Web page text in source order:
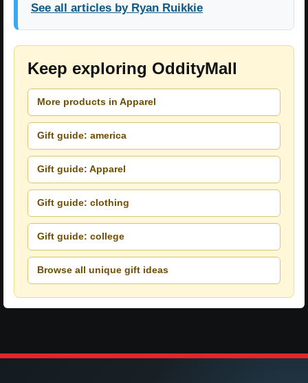
See all articles by Ryan Ruikkie
Keep exploring OddityMall
More products in Apparel
Gift guide: america
Gift guide: Apparel
Gift guide: clothing
Gift guide: college
Browse all unique gift ideas